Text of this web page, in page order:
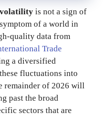
volatility is not a sign of
of a world in
quality data from
Trade
a diversified
fluctuations into
remainder of 2026 will
past the broad
sectors that are